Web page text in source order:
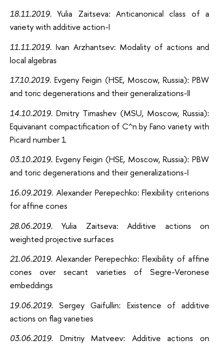
18.11.2019. Yulia Zaitseva: Anticanonical class of a
variety with additive action-I
11.11.2019. Ivan Arzhantsev: Modality of actions and
local algebras
17.10.2019. Evgeny Feigin (HSE, Moscow, Russia): PBW
and toric degenerations and their generalizations-II
14.10.2019. Dmitry Timashev (MSU, Moscow, Russia):
Equivariant compactification of C^n by Fano variety with
Picard number 1
03.10.2019. Evgeny Feigin (HSE, Moscow, Russia): PBW
and toric degenerations and their generalizations-I
16.09.2019. Alexander Perepechko: Flexibility criterions
for affine cones
28.06.2019. Yulia Zaitseva: Additive actions on
weighted projective surfaces
21.06.2019. Alexander Perepechko: Flexibility of affine
cones over secant varieties of Segre-Veronese
embeddings
19.06.2019. Sergey Gaifullin: Existence of additive
actions on flag varieties
03.06.2019. Dmitriy Matveev: Additive actions on